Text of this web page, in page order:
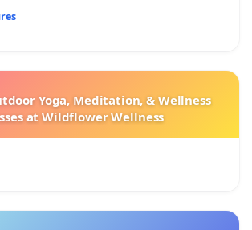
Yoga, Meditation, & Wellness
at Wildflower Wellness